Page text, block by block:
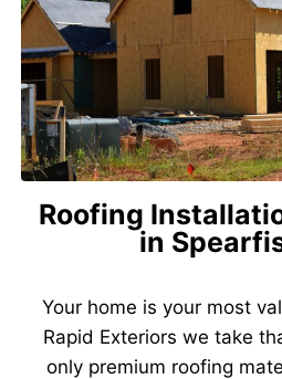
Roofing
in
Your home is your most
Rapid Exteriors we take
only premium roofing